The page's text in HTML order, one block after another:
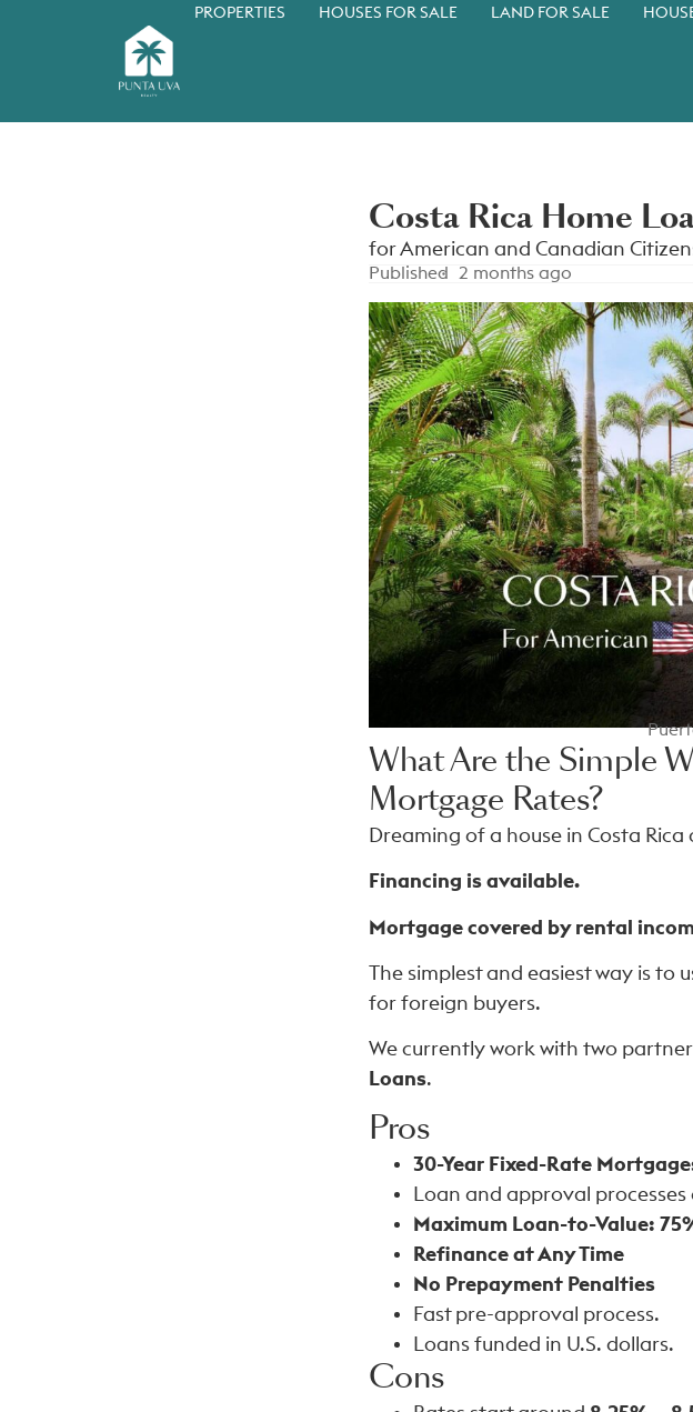
PROPERTIES HOUSES FOR SALE LAND FOR SALE
Costa Rica Home
for American and Canadian
Published 2 months ago
What Are the Simple
Mortgage Rates?
Dreaming of a house in Costa Rica
Financing is available.
Mortgage covered by rental
The simplest and easiest way is to
for foreign buyers.
We currently work with two
Loans.
Pros
30-Year Fixed-Rate
Loan and approval
Maximum Loan-to-Value:
Refinance at Any Time
No Prepayment Penalties
Fast pre-approval process.
Loans funded in U.S. dollars.
Cons